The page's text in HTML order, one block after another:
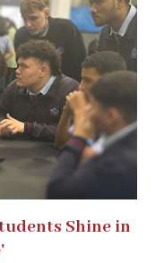
Shine in